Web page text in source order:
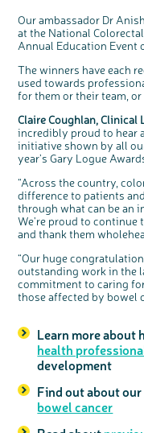
Our ambassador Dr
at the National
Annual Education Event
The winners have each
used towards
for them or their team,
Claire Coughlan, Clinical
incredibly proud to hear
initiative shown by all
year’s Gary Logue
“Across the country,
difference to patients
through what can be an
We're proud to continue
and thank them
“Our huge
outstanding work in the
commitment to caring
those affected by bowel
Learn more about
health
development
Find out about our
bowel cancer